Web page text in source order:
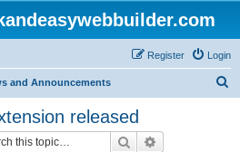
Login
Register
and Announcements
released
Search